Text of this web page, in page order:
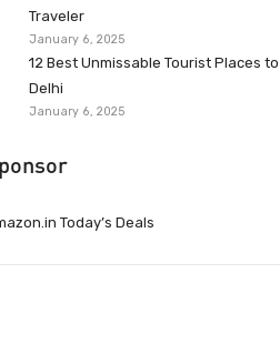
Traveler
January 6, 2025
12 Best Unmissable Tourist Places
Delhi
January 6, 2025
Today’s Deals